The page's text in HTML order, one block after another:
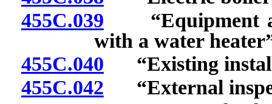
455C.039 “Equipment
with a water
455C.040 “Existing
455C.042 “External